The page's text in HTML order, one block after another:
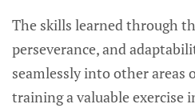
The skills learned through
perseverance, and
seamlessly into other areas
training a valuable exercise